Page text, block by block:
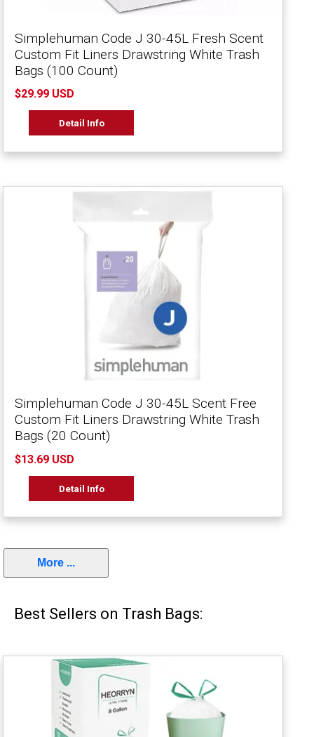
Simplehuman Code J 30-45L Fresh Scent
Custom Fit Liners Drawstring White Trash
Bags (100 Count)
$29.99 USD
Detail Info
Simplehuman Code J 30-45L Scent Free
Custom Fit Liners Drawstring White Trash
Bags (20 Count)
$13.69 USD
Detail Info
More ...
Best Sellers on Trash Bags: